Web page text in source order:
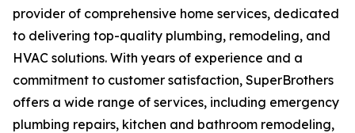
provider of comprehensive home services, dedicated
to delivering top-quality plumbing, remodeling, and
HVAC solutions. With years of experience and a
commitment to customer satisfaction, SuperBrothers
offers a wide range of services, including emergency
plumbing repairs, kitchen and bathroom remodeling,